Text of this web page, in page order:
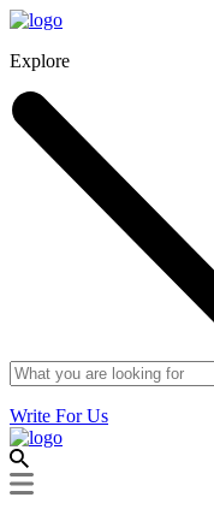
Explore
Write For Us